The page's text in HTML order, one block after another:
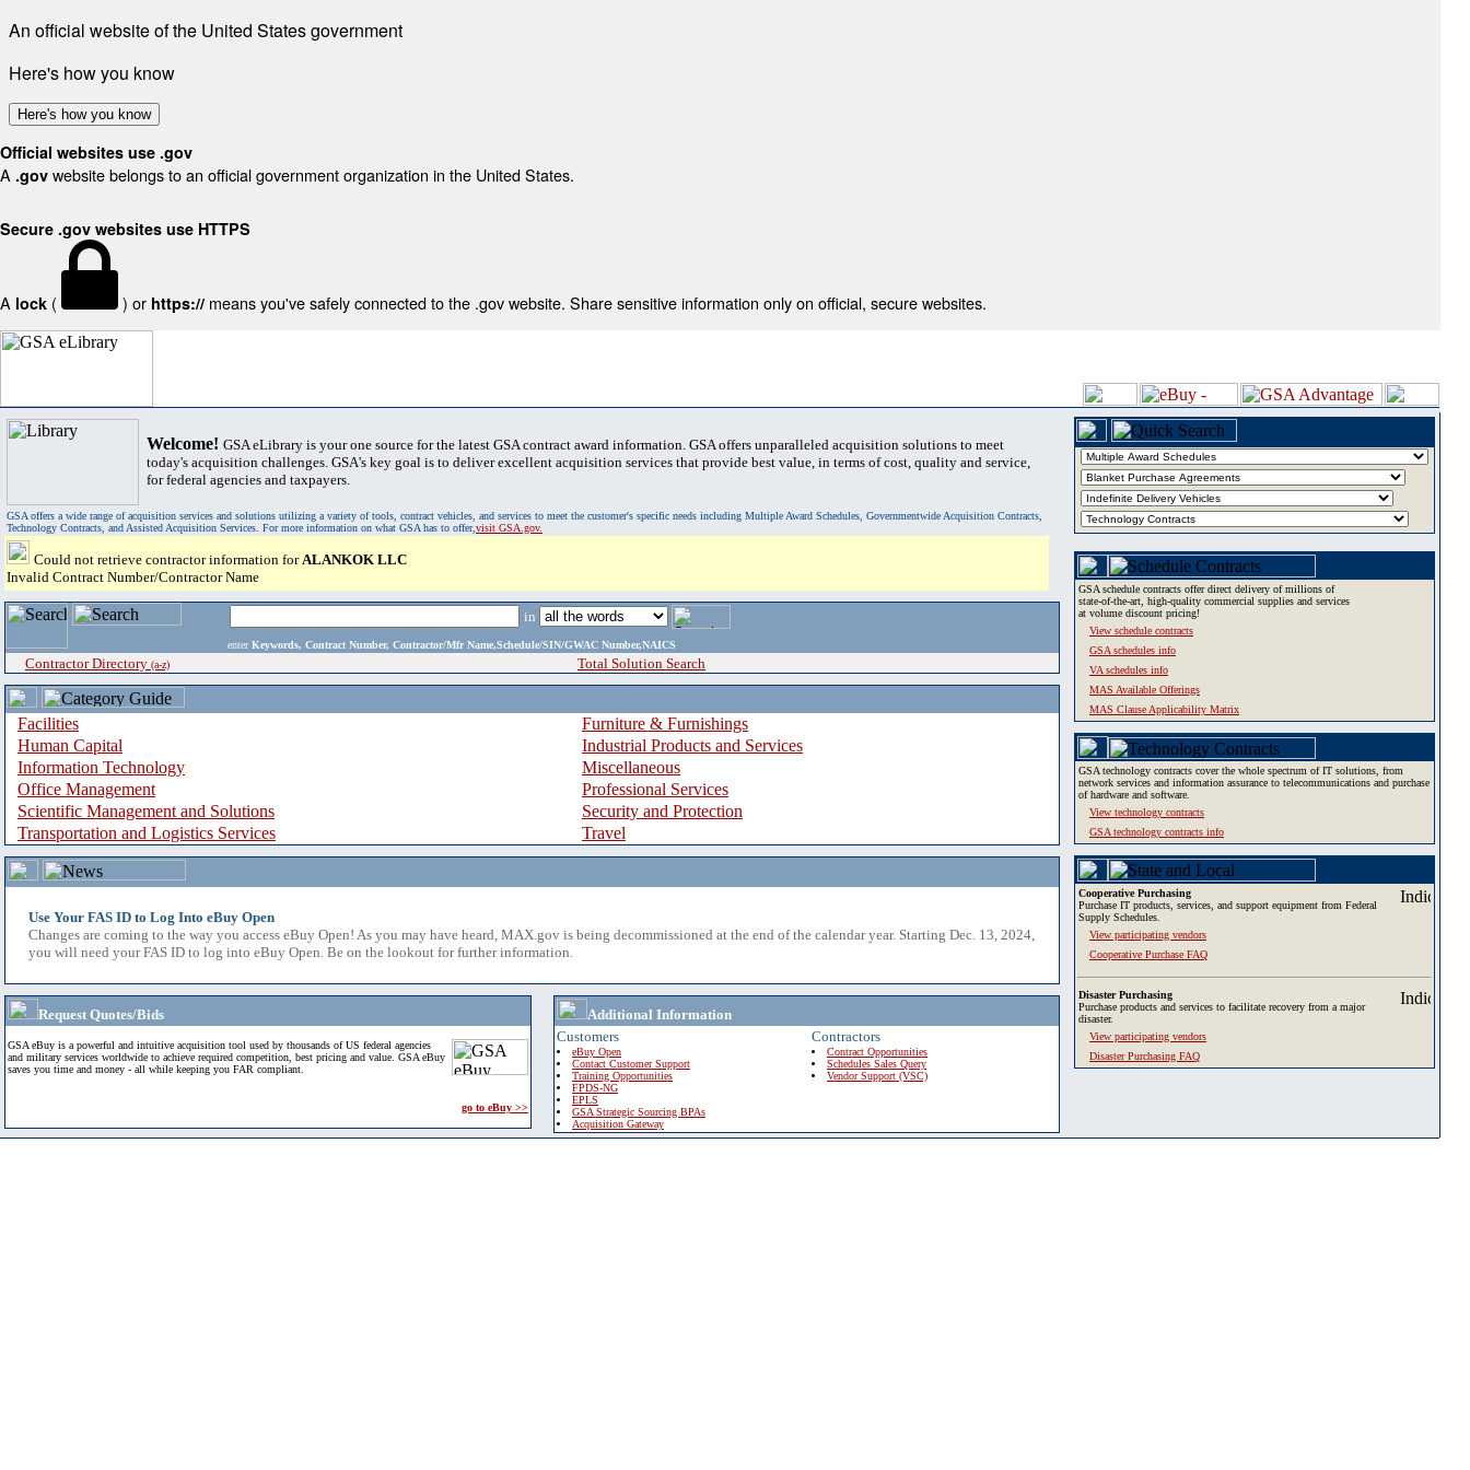
An official website of the United States government
Here's how you know
Here's how you know
Official websites use .gov
A .gov website belongs to an official government organization in the United States.
Secure .gov websites use HTTPS
A lock ( ) or https:// means you've safely connected to the .gov website. Share sensitive information only on official, secure websites.
Welcome! GSA eLibrary is your one source for the latest GSA contract award information. GSA offers unparalleled acquisition solutions to meet
today's acquisition challenges. GSA's key goal is to deliver excellent acquisition services that provide best value, in terms of cost, quality and service,
for federal agencies and taxpayers.
GSA offers a wide range of acquisition services and solutions utilizing a variety of tools, contract vehicles, and services to meet the customer's specific needs including Multiple Award Schedules, Governmentwide Acquisition Contracts,
Technology Contracts, and Assisted Acquisition Services. For more information on what GSA has to offer,visit GSA.gov.
Could not retrieve contractor information forALANKOK LLC
Invalid Contract Number/Contractor Name
in
enter Keywords, Contract Number, Contractor/Mfr Name,Schedule/SIN/GWAC Number,NAICS
Contractor Directory (a-z) Total Solution Search
Facilities
Furniture & Furnishings
Human Capital
Industrial Products and Services
Information Technology
Miscellaneous
Office Management
Professional Services
Scientific Management and Solutions
Security and Protection
Transportation and Logistics Services
Travel
Use Your FAS ID to Log Into eBuy Open
Changes are coming to the way you access eBuy Open! As you may have heard, MAX.gov is being decommissioned at the end of the calendar year. Starting Dec. 13, 2024,
you will need your FAS ID to log into eBuy Open. Be on the lookout for further information.
Request Quotes/Bids
GSA eBuy is a powerful and intuitive acquisition tool used by thousands of US federal agencies
and military services worldwide to achieve required competition, best pricing and value. GSA eBuy
saves you time and money - all while keeping you FAR compliant.
go to eBuy >>
Additional Information
Customers
eBuy Open
Contact Customer Support
Training Opportunities
FPDS-NG
EPLS
GSA Strategic Sourcing BPAs
Acquisition Gateway
Contractors
Contract Opportunities
Schedules Sales Query
Vendor Support (VSC)
GSA schedule contracts offer direct delivery of millions of
state-of-the-art, high-quality commercial supplies and services
at volume discount pricing!
View schedule contracts
GSA schedules info
VA schedules info
MAS Available Offerings
MAS Clause Applicability Matrix
GSA technology contracts cover the whole spectrum of IT solutions, from
network services and information assurance to telecommunications and purchase
of hardware and software.
View technology contracts
GSA technology contracts info
Cooperative Purchasing
Purchase IT products, services, and support equipment from Federal
Supply Schedules.
View participating vendors
Cooperative Purchase FAQ
Disaster Purchasing
Purchase products and services to facilitate recovery from a major
disaster.
View participating vendors
Disaster Purchasing FAQ